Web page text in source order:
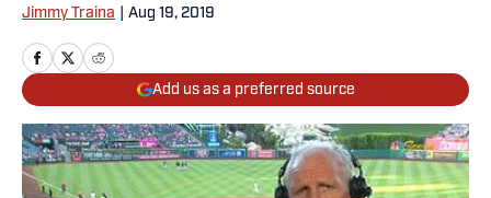
Jimmy Traina Aug 19, 2019
Add us as a preferred source